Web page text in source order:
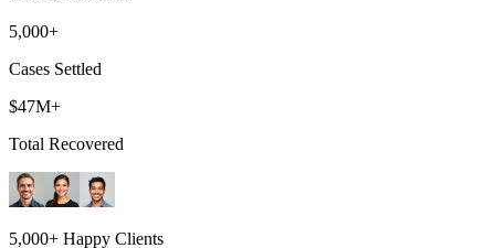
5,000+
Cases Settled
$47M+
Total Recovered
5,000+ Happy Clients